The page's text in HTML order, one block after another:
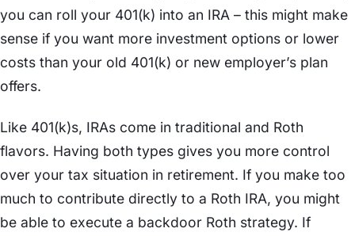
you can roll your 401(k) into an IRA – this might make
sense if you want more investment options or lower
costs than your old 401(k) or new employer’s plan
offers.
Like 401(k)s, IRAs come in traditional and Roth
flavors. Having both types gives you more control
over your tax situation in retirement. If you make too
much to contribute directly to a Roth IRA, you might
be able to execute a backdoor Roth strategy. If